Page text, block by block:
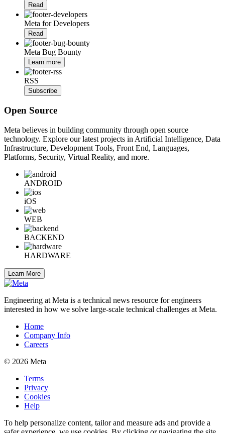
Read
Meta for Developers
Read
Meta Bug Bounty
Learn more
RSS
Subscribe
Open Source
Meta believes in building community through open source
technology. Explore our latest projects in Artificial Intelligence, Data
Infrastructure, Development Tools, Front End, Languages,
Platforms, Security, Virtual Reality, and more.
ANDROID
iOS
WEB
BACKEND
HARDWARE
Learn More
Engineering at Meta is a technical news resource for engineers
interested in how we solve large-scale technical challenges at Meta.
Home
Company Info
Careers
© 2026 Meta
Terms
Privacy
Cookies
Help
To help personalize content, tailor and measure ads and provide a